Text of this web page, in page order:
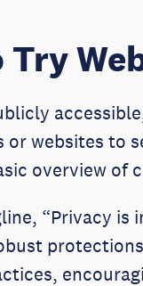
Try
or websites to
overview of
“Privacy is